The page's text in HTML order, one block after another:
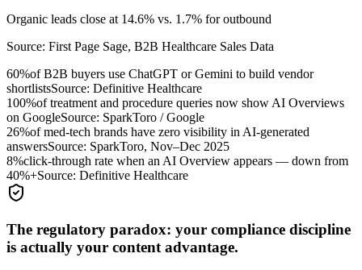
Organic leads close at 14.6% vs. 1.7% for outbound
Source: First Page Sage, B2B Healthcare Sales Data
60%of B2B buyers use ChatGPT or Gemini to build vendor
shortlistsSource: Definitive Healthcare
100%of treatment and procedure queries now show AI Overviews
on GoogleSource: SparkToro / Google
26%of med-tech brands have zero visibility in AI-generated
answersSource: SparkToro, Nov–Dec 2025
8%click-through rate when an AI Overview appears — down from
40%+Source: Definitive Healthcare
The regulatory paradox: your compliance discipline
is actually your content advantage.